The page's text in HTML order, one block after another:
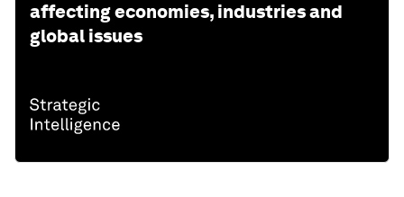
affecting economies, industries and
global issues